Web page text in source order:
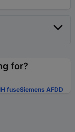
for?
fuseSiemens AFDD